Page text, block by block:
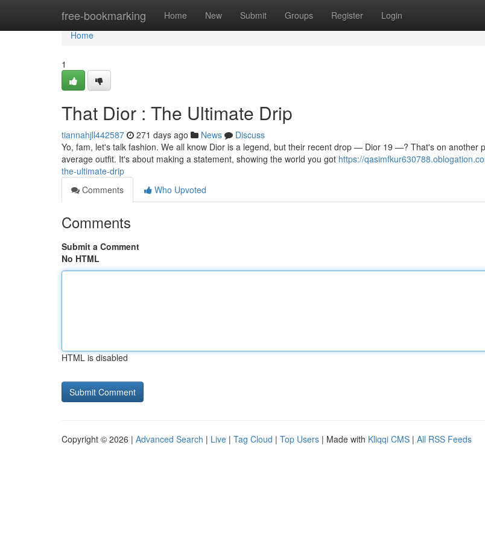
free-bookmarking Home New Submit Groups Register Login
Home
Home
1
That Dior : The Ultimate Drip
tiannahjll442587 271 days ago News
Discuss
Yo, fam, let's talk fashion. We all know Dior is a legend, but their recent drop — Dior 19 —? That's on another
average outfit. It's about making a statement, showing the world you got https://
the-ultimate-drip
Comments
Who Upvoted
Comments
Submit a Comment
No HTML
HTML is disabled
Copyright © 2026 | Advanced Search | Live | Tag Cloud | Top Users | Made with Kliqqi CMS | All RSS Feeds